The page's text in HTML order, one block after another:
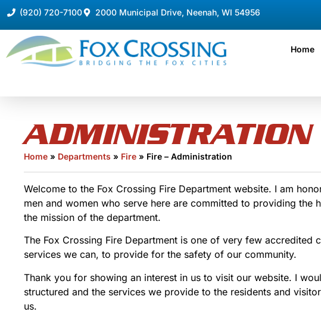
(920) 720-7100 2000 Municipal Drive, Neenah, WI 54956
Home
ADMINISTRATION
Home » Departments » Fire » Fire – Administration
Welcome to the Fox Crossing Fire Department website. I am
men and women who serve here are committed to providing
the mission of the department.
The Fox Crossing Fire Department is one of very few
services we can, to provide for the safety of our community.
Thank you for showing an interest in us to visit our website. I
structured and the services we provide to the residents and
us.